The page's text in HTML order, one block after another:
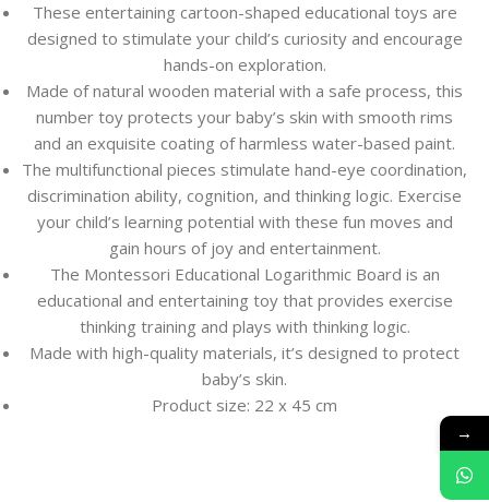
These entertaining cartoon-shaped educational toys are
designed to stimulate your child’s curiosity and encourage
hands-on exploration.
Made of natural wooden material with a safe process, this
number toy protects your baby’s skin with smooth rims
and an exquisite coating of harmless water-based paint.
The multifunctional pieces stimulate hand-eye coordination,
discrimination ability, cognition, and thinking logic. Exercise
your child’s learning potential with these fun moves and
gain hours of joy and entertainment.
The Montessori Educational Logarithmic Board is an
educational and entertaining toy that provides exercise
thinking training and plays with thinking logic.
Made with high-quality materials, it’s designed to protect
baby’s skin.
Product size: 22 x 45 cm
→